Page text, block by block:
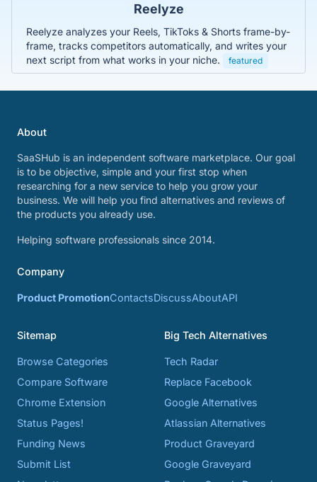
Reelyze
Reelyze analyzes your Reels, TikToks & Shorts frame-by-
frame, tracks competitors automatically, and writes your
next script from what works in your niche.
featured
About
SaaSHub is an independent software marketplace. Our goal
is to be objective, simple and your first stop when
researching for a new service to help you grow your
business. We will help you find alternatives and reviews of
the products you already use.
Helping software professionals since 2014.
Company
Product PromotionContactsDiscussAboutAPI
Sitemap
Browse Categories
Compare Software
Chrome Extension
Status Pages!
Funding News
Submit List
Big Tech Alternatives
Tech Radar
Replace Facebook
Google Alternatives
Atlassian Alternatives
Product Graveyard
Google Graveyard